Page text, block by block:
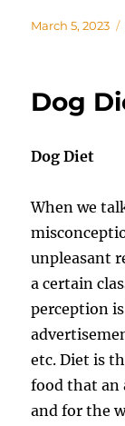
Posted
March 5, 2023
Dog
Dog Diet
When we
unpleasant
a certain
perception
etc. Diet is
food that an
and for the